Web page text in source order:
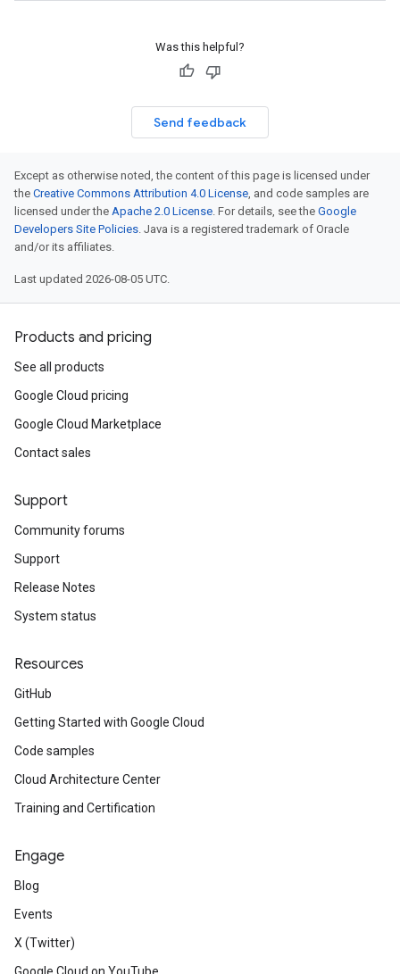
Was this helpful?
Send feedback
Except as otherwise noted, the content of this page is licensed under
the Creative Commons Attribution 4.0 License, and code samples are
licensed under the Apache 2.0 License. For details, see the Google
Developers Site Policies. Java is a registered trademark of Oracle
and/or its affiliates.
Last updated 2026-08-05 UTC.
Products and pricing
See all products
Google Cloud pricing
Google Cloud Marketplace
Contact sales
Support
Community forums
Support
Release Notes
System status
Resources
GitHub
Getting Started with Google Cloud
Code samples
Cloud Architecture Center
Training and Certification
Engage
Blog
Events
X (Twitter)